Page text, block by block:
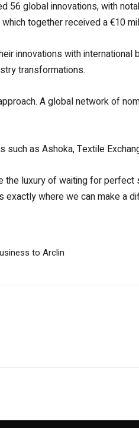
56 global innovations, with
together received a €10
innovations with
transformations.
A global network of
as Ashoka, Textile
the luxury of waiting for
where we can make a
to Arclin